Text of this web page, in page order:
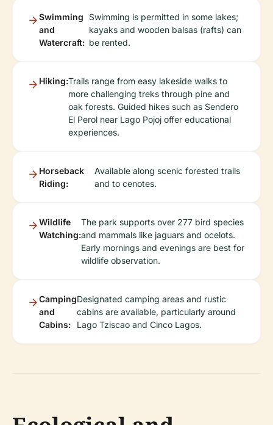
Swimming
and
Watercraft:
Swimming is permitted in some lakes;
kayaks and wooden balsas (rafts) can
be rented.
Hiking:Trails range from easy lakeside walks to
more challenging treks through pine and
oak forests. Guided hikes such as Sendero
El Perol near Lago Pojoj offer educational
experiences.
Horseback
Riding:
Available along scenic forested trails
and to cenotes.
Wildlife
Watching:
The park supports over 277 bird species
and mammals like jaguars and ocelots.
Early mornings and evenings are best for
wildlife observation.
Camping
and
Cabins:
Designated camping areas and rustic
cabins are available, particularly around
Lago Tziscao and Cinco Lagos.